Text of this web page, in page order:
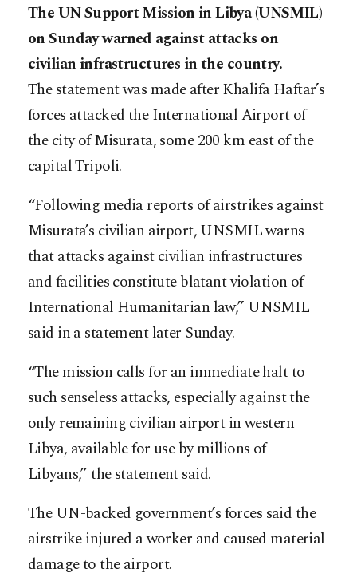
The UN Support Mission in Libya (UNSMIL)
on Sunday warned against attacks on
civilian infrastructures in the country.
The statement was made after Khalifa Haftar’s
forces attacked the International Airport of
the city of Misurata, some 200 km east of the
capital Tripoli.
“Following media reports of airstrikes against
Misurata’s civilian airport, UNSMIL warns
that attacks against civilian infrastructures
and facilities constitute blatant violation of
International Humanitarian law,” UNSMIL
said in a statement later Sunday.
“The mission calls for an immediate halt to
such senseless attacks, especially against the
only remaining civilian airport in western
Libya, available for use by millions of
Libyans,” the statement said.
The UN-backed government’s forces said the
airstrike injured a worker and caused material
damage to the airport.